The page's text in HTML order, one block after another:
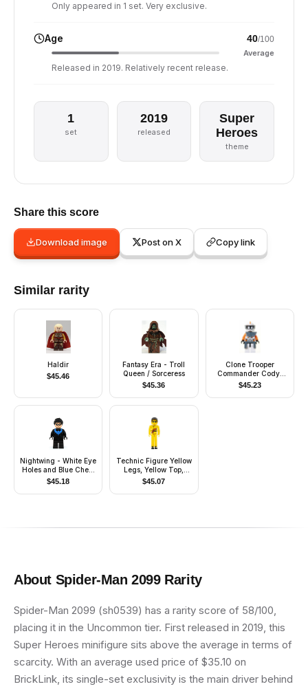
Only appeared in 1 set. Very exclusive.
Age 40/100
Average
Released in 2019. Relatively recent release.
1
set
2019
released
Super
Heroes
theme
Share this score
Download image Post on X Copy link
Similar rarity
Haldir
$45.46
Fantasy Era - Troll
Queen / Sorceress
$45.36
Clone Trooper
Commander Cody,
212th Attack Battalion
(Phase 1) - Dark
Bluish Gray Visor,
$45.23
Nightwing - White Eye
Holes and Blue Chest
Symbol
$45.18
Technic Figure Yellow
Legs, Yellow Top,
Yellow Helmet, Black
Visor (Power Puller
Driver)
$45.07
About Spider-Man 2099Rarity
Spider-Man 2099 (sh0539) has a rarity score of 58/100,
placing it in the Uncommon tier. First released in 2019, this
Super Heroes minifigure sits above the average in terms of
scarcity. With an average used price of $35.10 on
BrickLink, its single-set exclusivity is the main driver behind